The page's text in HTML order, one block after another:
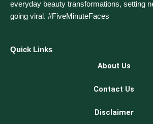
everyday beauty transformations, setting
going viral. #FiveMinuteFaces
Quick Links
About Us
Contact Us
Disclaimer